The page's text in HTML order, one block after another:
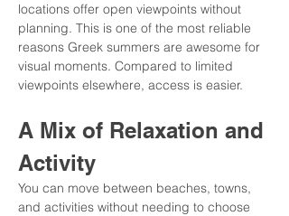
locations offer open viewpoints without
planning. This is one of the most reliable
reasons Greek summers are awesome for
visual moments. Compared to limited
viewpoints elsewhere, access is easier.
A Mix of Relaxation and
Activity
You can move between beaches, towns,
and activities without needing to choose